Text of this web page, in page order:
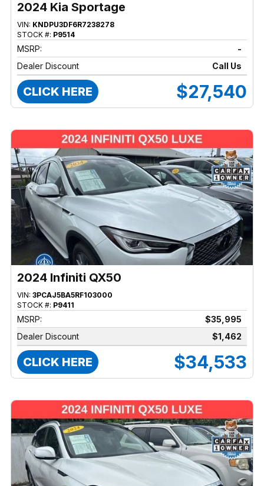
2024 Kia Sportage
VIN: KNDPU3DF6R7238278
STOCK #: P9514
MSRP:
-
Dealer Discount
Call Us
CLICK HERE $27,540
2024 Infiniti QX50
VIN: 3PCAJ5BA5RF103000
STOCK #: P9411
MSRP:
$35,995
Dealer Discount
$1,462
CLICK HERE $34,533